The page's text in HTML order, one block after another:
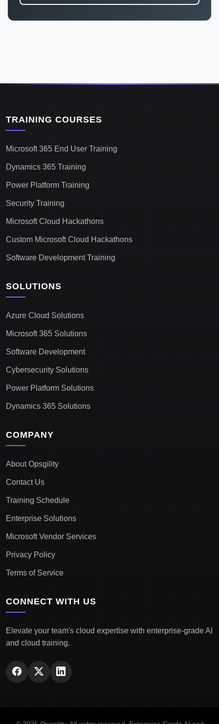
TRAINING COURSES
Microsoft 365 End User Training
Dynamics 365 Training
Power Platform Training
Security Training
Microsoft Cloud Hackathons
Custom Microsoft Cloud Hackathons
Software Development Training
SOLUTIONS
Azure Cloud Solutions
Microsoft 365 Solutions
Software Development
Cybersecurity Solutions
Power Platform Solutions
Dynamics 365 Solutions
COMPANY
About Opsgility
Contact Us
Training Schedule
Enterprise Solutions
Microsoft Vendor Services
Privacy Policy
Terms of Service
CONNECT WITH US
Elevate your team's cloud expertise with enterprise-grade AI
and cloud training.